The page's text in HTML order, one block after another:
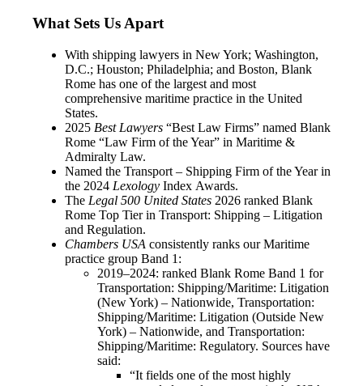
What Sets Us Apart
With shipping lawyers in New York; Washington,
D.C.; Houston; Philadelphia; and Boston, Blank
Rome has one of the largest and most
comprehensive maritime practice in the United
States.
2025 Best Lawyers “Best Law Firms” named Blank
Rome “Law Firm of the Year” in Maritime &
Admiralty Law.
Named the Transport – Shipping Firm of the Year in
the 2024 Lexology Index Awards.
The Legal 500 United States 2026 ranked Blank
Rome Top Tier in Transport: Shipping – Litigation
and Regulation.
Chambers USA consistently ranks our Maritime
practice group Band 1:
2019–2024: ranked Blank Rome Band 1 for
Transportation: Shipping/Maritime: Litigation
(New York) – Nationwide, Transportation:
Shipping/Maritime: Litigation (Outside New
York) – Nationwide, and Transportation:
Shipping/Maritime: Regulatory. Sources have
said:
“It fields one of the most highly